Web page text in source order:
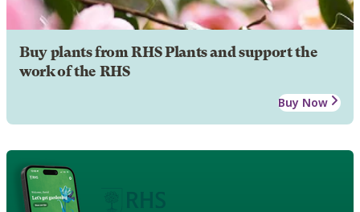
Buy plants from RHS Plants and support the
work of the RHS
Buy Now